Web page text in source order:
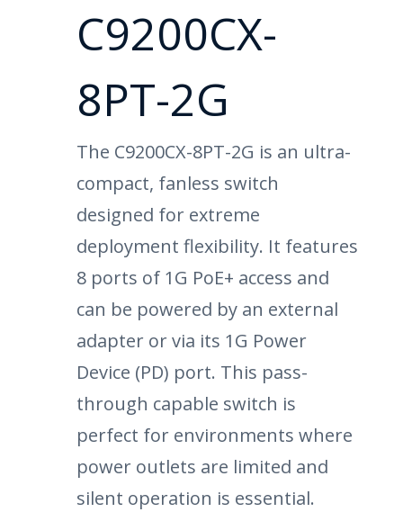
C9200CX-
8PT-2G
The C9200CX-8PT-2G is an ultra-
compact, fanless switch
designed for extreme
deployment flexibility. It features
8 ports of 1G PoE+ access and
can be powered by an external
adapter or via its 1G Power
Device (PD) port. This pass-
through capable switch is
perfect for environments where
power outlets are limited and
silent operation is essential.